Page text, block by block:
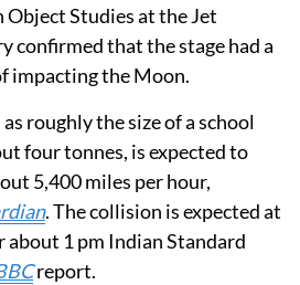
Studies at the Jet
confirmed that the stage had a
impacting the Moon.
roughly the size of a school
four tonnes, is expected to
5,400 miles per hour,
. The collision is expected at
about 1 pm Indian Standard
report.